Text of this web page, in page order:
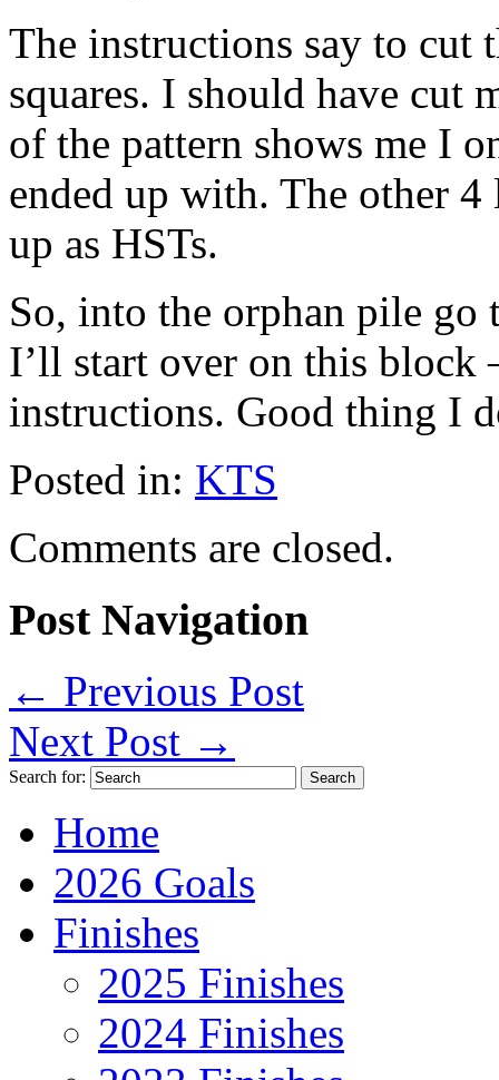
The instructions say to cut
squares. I should have cut
of the pattern shows me I
ended up with. The other
up as HSTs.
So, into the orphan pile go
I’ll start over on this block
instructions. Good thing I
Posted in: KTS
Comments are closed.
Post Navigation
← Previous Post
Next Post →
Search for:
Home
2026 Goals
Finishes
2025 Finishes
2024 Finishes